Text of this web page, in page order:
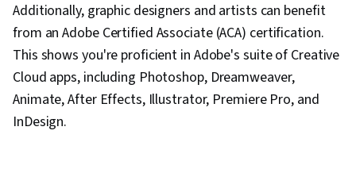
Additionally, graphic designers and artists can benefit
from an Adobe Certified Associate (ACA) certification.
This shows you're proficient in Adobe's suite of Creative
Cloud apps, including Photoshop, Dreamweaver,
Animate, After Effects, Illustrator, Premiere Pro, and
InDesign.